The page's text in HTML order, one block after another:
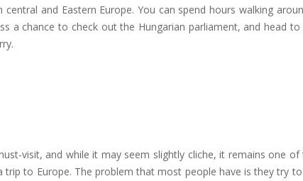
and Eastern Europe. You can spend hours walking
a chance to check out the Hungarian parliament, and head
visit, and while it may seem slightly cliche, it remains one
trip to Europe. The problem that most people have is they try